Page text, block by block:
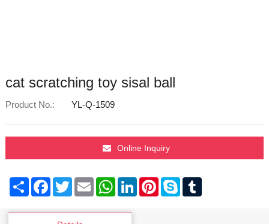
cat scratching toy sisal ball
Product No.: YL-Q-1509
Online Inquiry
ShareFacebook
TwitterEmailWhatsApp
LinkedInPinterest
SkypeTumblr